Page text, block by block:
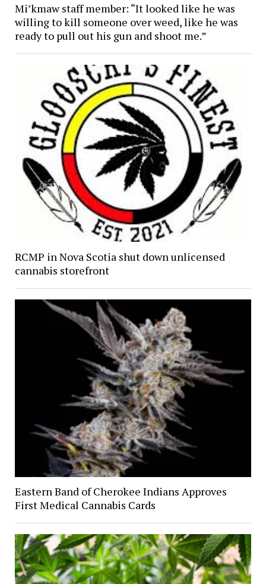
Mi’kmaw staff member: “It looked like he was
willing to kill someone over weed, like he was
ready to pull out his gun and shoot me.”
RCMP in Nova Scotia shut down unlicensed
cannabis storefront
Eastern Band of Cherokee Indians Approves
First Medical Cannabis Cards